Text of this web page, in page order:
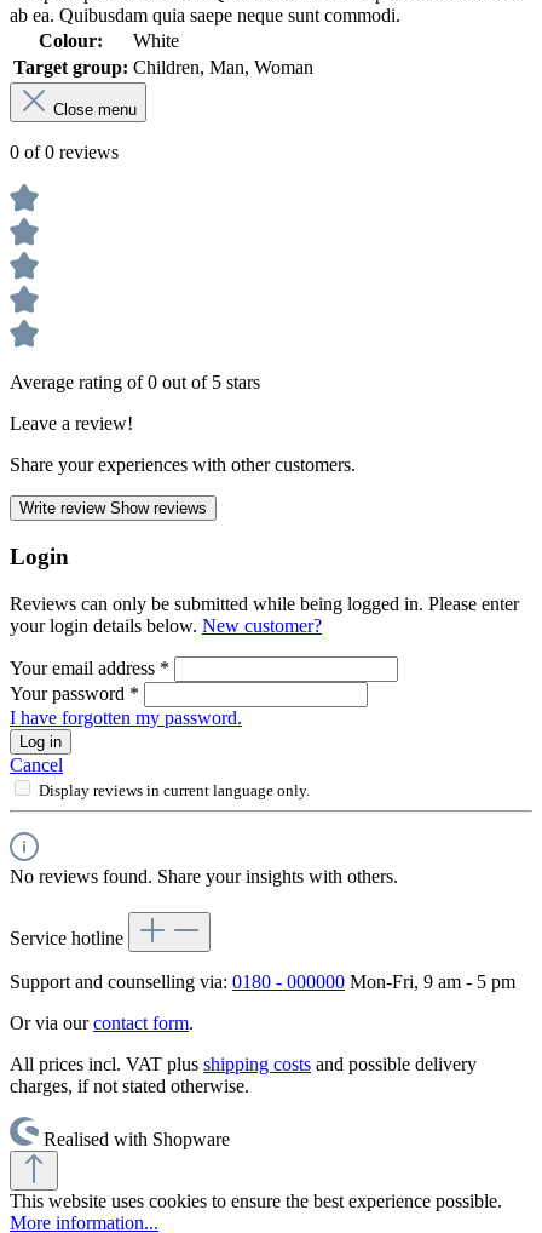
ab ea. Quibusdam quia saepe neque sunt commodi.
Colour:
White
Target group: Children, Man, Woman
Close menu
0 of 0 reviews
Average rating of 0 out of 5 stars
Leave a review!
Share your experiences with other customers.
Write review Show reviews
Login
Reviews can only be submitted while being logged in. Please enter
your login details below. New customer?
Your email address *
Your password *
I have forgotten my password.
Log in
Cancel
Display reviews in current language only.
No reviews found. Share your insights with others.
Service hotline
Support and counselling via: 0180 - 000000 Mon-Fri, 9 am - 5 pm
Or via ourcontact form.
All prices incl. VAT plus shipping costs and possible delivery
charges, if not stated otherwise.
Realised with Shopware
This website uses cookies to ensure the best experience possible.
More information...